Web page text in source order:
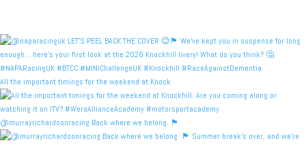
All the important timings for the weekend at Knock
@murrayrichardsonracing Back where we belong. 🏴󠁧󠁢󠁳